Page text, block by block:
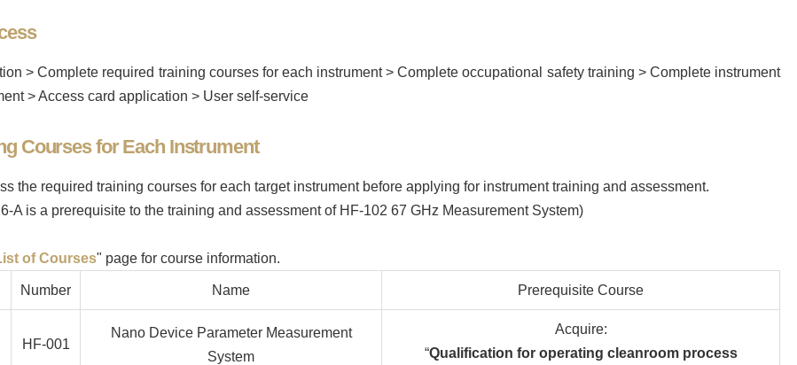
> Complete required training courses for each instrument > Complete occupational safety training > Complete instrument
> Access card application > User self-service
Courses for Each Instrument
the required training courses for each target instrument before applying for instrument training and assessment.
A is a prerequisite to the training and assessment of HF-102 67 GHz Measurement System)
of Courses" page for course information.
Number Name Prerequisite Course
HF-001
Nano Device Parameter Measurement
System
Acquire:
“Qualification for operating cleanroom process